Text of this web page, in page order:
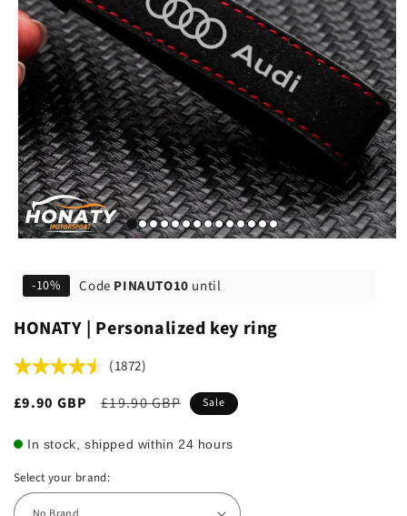
-10% Code PINAUTO10 until
HONATY | Personalized key ring
(1872)
Sale
£9.90 GBP
Regular
£19.90 GBP Sale
In stock, shipped within 24 hours
Select your brand: